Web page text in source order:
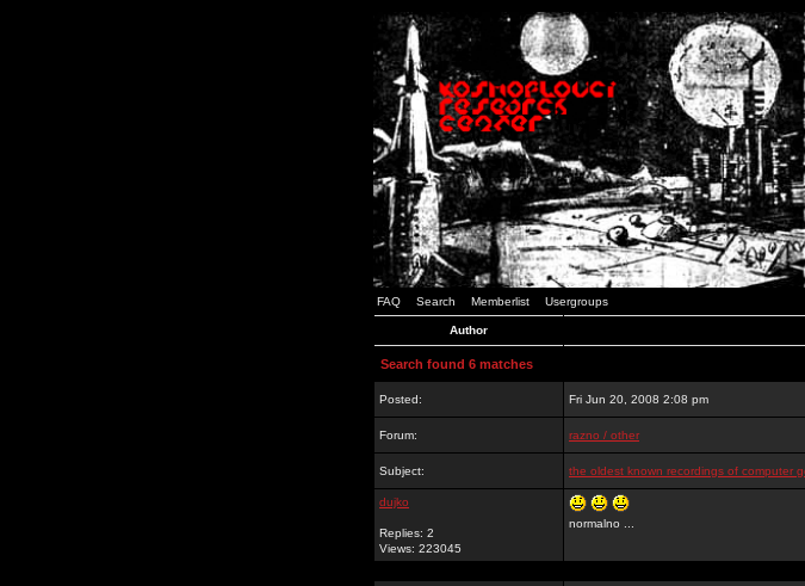
FAQ Search Memberlist Usergroups
Author
Search found 6 matches
Posted: Fri Jun 20, 2008 2:08 pm
Forum: razno / other
Subject: the oldest known recordings of computer
dujko
Replies: 2
Views: 223045
normalno ...